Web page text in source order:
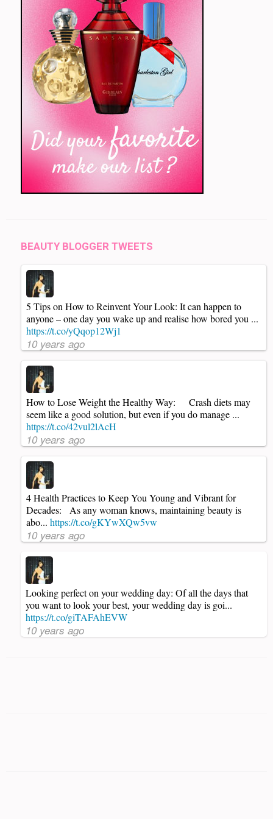
BEAUTY BLOGGER TWEETS
5 Tips on How to Reinvent Your Look: It can happen to
anyone – one day you wake up and realise how bored you ...
https://t.co/yQqop12Wj1
10 years ago
How to Lose Weight the Healthy Way: Crash diets may
seem like a good solution, but even if you do manage ...
https://t.co/42vul2lAcH
10 years ago
4 Health Practices to Keep You Young and Vibrant for
Decades: As any woman knows, maintaining beauty is
abo... https://t.co/gKYwXQw5vw
10 years ago
Looking perfect on your wedding day: Of all the days that
you want to look your best, your wedding day is goi...
https://t.co/giTAFAhEVW
10 years ago